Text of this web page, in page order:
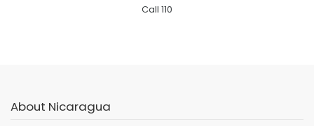
Call 110
About Nicaragua